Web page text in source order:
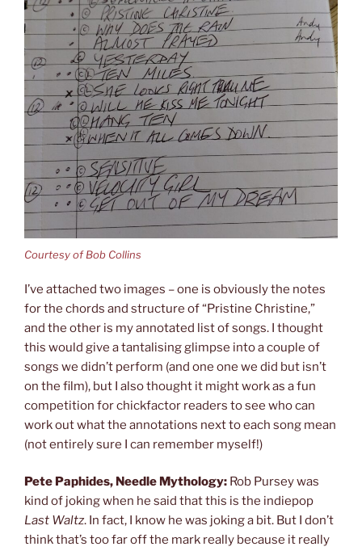
Courtesy of Bob Collins
I’ve attached two images – one is obviously the notes
for the chords and structure of “Pristine Christine,”
and the other is my annotated list of songs. I thought
this would give a tantalising glimpse into a couple of
songs we didn’t perform (and one one we did but isn’t
on the film), but I also thought it might work as a fun
competition for chickfactor readers to see who can
work out what the annotations next to each song mean
(not entirely sure I can remember myself!)
Pete Paphides, Needle Mythology: Rob Pursey was
kind of joking when he said that this is the indiepop
Last Waltz. In fact, I know he was joking a bit. But I don’t
think that’s too far off the mark really because it really